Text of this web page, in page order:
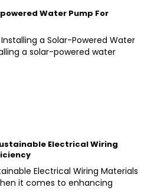
Water Pump For
a Solar-Powered Water
a solar-powered water
Electrical Wiring
Electrical Wiring Materials
it comes to enhancing